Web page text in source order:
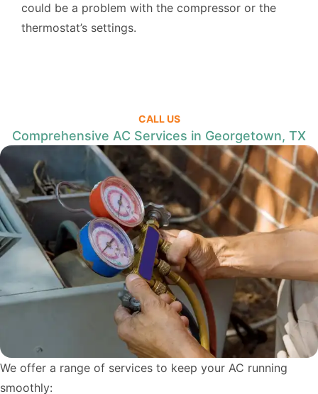
could be a problem with the compressor or the
thermostat’s settings.
CALL US
Comprehensive AC Services in Georgetown, TX
We offer a range of services to keep your AC running
smoothly: